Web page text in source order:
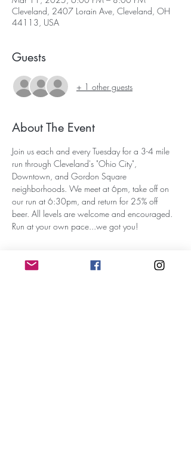
Cleveland, 2407 Lorain Ave, Cleveland, OH
44113, USA
Guests
+ 1 other guests
About The Event
Join us each and every Tuesday for a 3-4 mile
run through Cleveland's "Ohio City",
Downtown, and Gordon Square
neighborhoods. We meet at 6pm, take off on
our run at 6:30pm, and return for 25% off
beer. All levels are welcome and encouraged.
Run at your own pace...we got you!